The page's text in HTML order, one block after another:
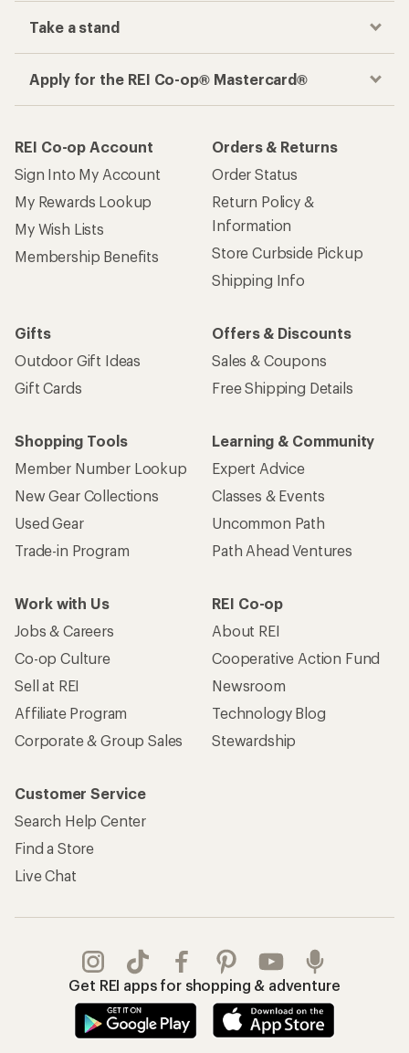
Take a stand
Apply for the REI Co-op® Mastercard®
REI Co-op Account
Sign Into My Account
My Rewards Lookup
My Wish Lists
Membership Benefits
Orders & Returns
Order Status
Return Policy &
Information
Store Curbside Pickup
Shipping Info
Gifts
Outdoor Gift Ideas
Gift Cards
Offers & Discounts
Sales & Coupons
Free Shipping Details
Shopping Tools
Member Number Lookup
New Gear Collections
Used Gear
Trade-in Program
Learning & Community
Expert Advice
Classes & Events
Uncommon Path
Path Ahead Ventures
Work with Us
Jobs & Careers
Co-op Culture
Sell at REI
Affiliate Program
Corporate & Group Sales
REI Co-op
About REI
Cooperative Action Fund
Newsroom
Technology Blog
Stewardship
Customer Service
Search Help Center
Find a Store
Live Chat
Get REI apps for shopping & adventure